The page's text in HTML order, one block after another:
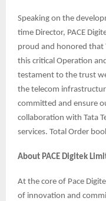
Speaking on the
time Director, PACE
proud and honored that
this critical Operation
testament to the trust
the telecom
committed and ensure
collaboration with Tata
services. Total Order
About PACE Digitek
At the core of Pace
of innovation and